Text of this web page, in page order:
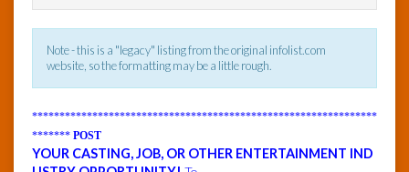
Note - this is a "legacy" listing from the original infolist.com
website, so the formatting may be a little rough.
***************************************************************
******* POST
YOUR CASTING, JOB, OR OTHER ENTERTAINMENT IND